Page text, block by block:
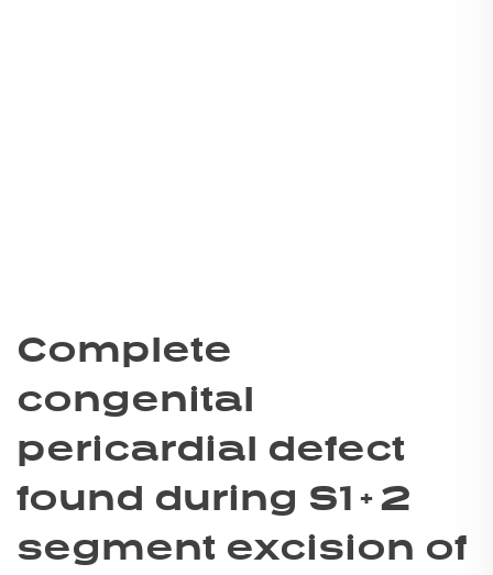
Complete
congenital
pericardial defect
found during S1 + 2
segment excision of